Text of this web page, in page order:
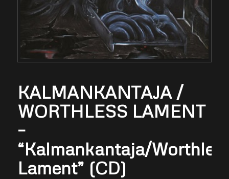
KALMANKANTAJA /
WORTHLESS LAMENT
–
“Kalmankantaja/
Lament” (CD)